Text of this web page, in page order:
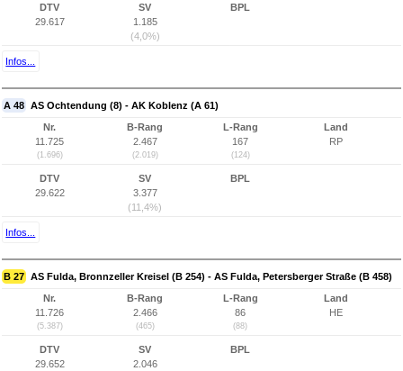
DTV
29.617
SV
1.185
(4,0%)
BPL
Infos...
A 48 AS Ochtendung (8) - AK Koblenz (A 61)
Nr.
11.725
(1.696)
B-Rang
2.467
(2.019)
L-Rang
167
(124)
Land
RP
DTV
29.622
SV
3.377
(11,4%)
BPL
Infos...
B 27 AS Fulda, Bronnzeller Kreisel (B 254) - AS Fulda, Petersberger Straße (B 458)
Nr.
11.726
(5.387)
B-Rang
2.466
(465)
L-Rang
86
(88)
Land
HE
DTV
29.652
SV
2.046
BPL